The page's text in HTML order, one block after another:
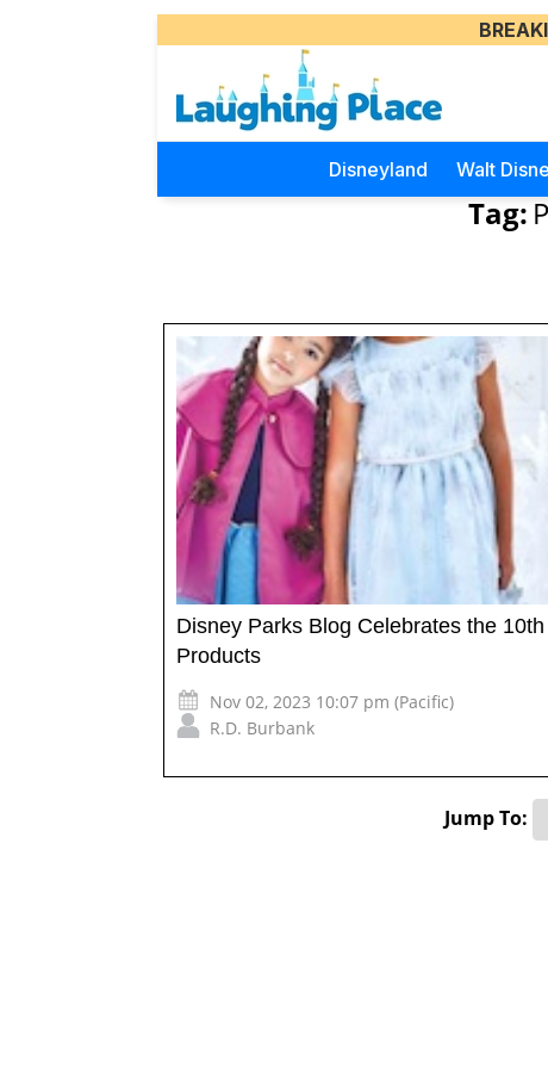
Disneyland Walt
Tag:
Disney Parks Blog Celebrates the
Products
Nov 02, 2023 10:07 pm (Pacific)
R.D. Burbank
Jump To: